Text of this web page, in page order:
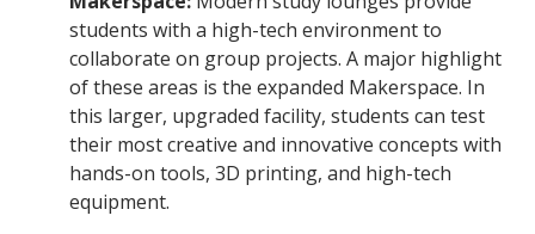
students with a high-tech environment to
collaborate on group projects. A major highlight
of these areas is the expanded Makerspace. In
this larger, upgraded facility, students can test
their most creative and innovative concepts with
hands-on tools, 3D printing, and high-tech
equipment.